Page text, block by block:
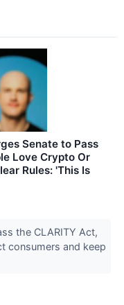
Senate to Pass
Love Crypto Or
Rules: 'This Is
the CLARITY Act,
consumers and keep